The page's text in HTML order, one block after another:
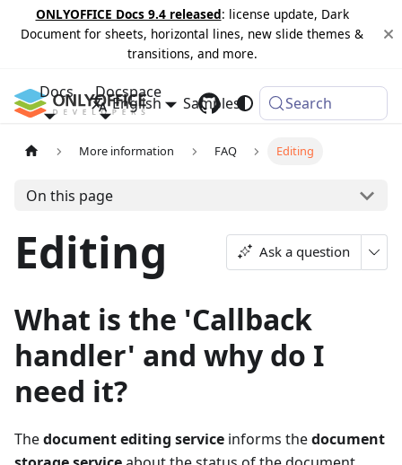
ONLYOFFICE Docs 9.4 released: license update, Dark
Document for sheets, horizontal lines, new slide themes &
transitions, and more.
Docs Docspace
Samples Changelog
English Search
More information FAQ Editing
On this page
Editing Ask a question
What is the 'Callback
handler' and why do I
need it?
Thedocument editing service informs thedocument